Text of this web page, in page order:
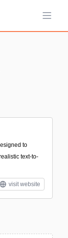
Open
to
text-to-
visit website